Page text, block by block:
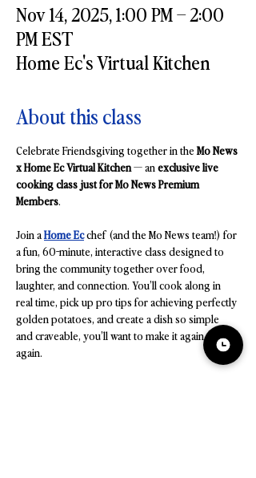
Nov 14, 2025, 1:00 PM – 2:00
PM EST
Home Ec's Virtual Kitchen
About this class
Celebrate Friendsgiving together in the Mo News
x Home Ec Virtual Kitchen — an exclusive live
cooking class just for Mo News Premium
Members.
Join a Home Ec chef (and the Mo News team!) for
a fun, 60-minute, interactive class designed to
bring the community together over food,
laughter, and connection. You’ll cook along in
real time, pick up pro tips for achieving perfectly
golden potatoes, and create a dish so simple
and craveable, you’ll want to make it again and
again.